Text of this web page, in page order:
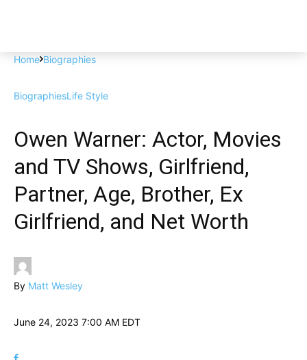
Home Biographies
BiographiesLife Style
Owen Warner: Actor, Movies
and TV Shows, Girlfriend,
Partner, Age, Brother, Ex
Girlfriend, and Net Worth
By Matt Wesley
June 24, 2023 7:00 AM EDT